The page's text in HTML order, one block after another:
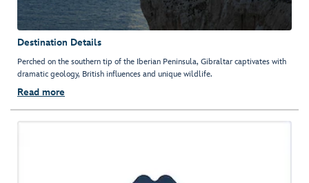
Destination Details
Perched on the southern tip of the Iberian Peninsula, Gibraltar captivates with
dramatic geology, British influences and unique wildlife.
Read more